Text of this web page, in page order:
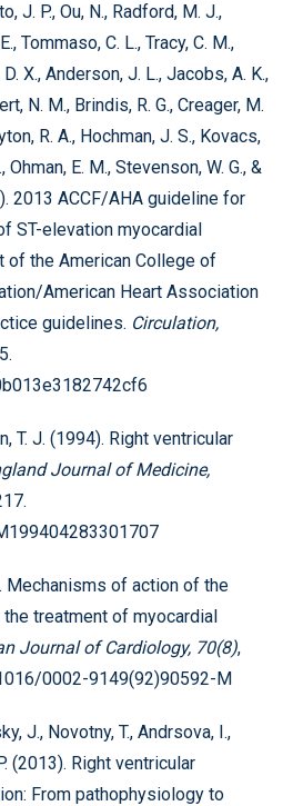
J. P., Ou, N., Radford, M. J.,
Tommaso, C. L., Tracy, C. M.,
D. X., Anderson, J. L., Jacobs, A. K.,
N. M., Brindis, R. G., Creager, M.
R. A., Hochman, J. S., Kovacs,
Ohman, E. M., Stevenson, W. G., &
2013 ACCF/AHA guideline for
ST-elevation myocardial
of the American College of
American Heart Association
guidelines. Circulation,
T. J. (1994). Right ventricular
Journal of Medicine,
Mechanisms of action of the
treatment of myocardial
Journal of Cardiology, 70(8),
0002-9149(92)90592-M
J., Novotny, T., Andrsova, I.,
(2013). Right ventricular
From pathophysiology to